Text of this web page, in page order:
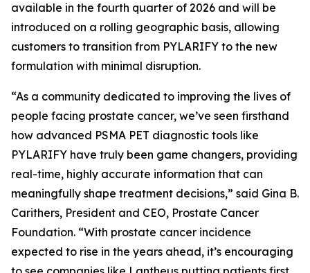
available in the fourth quarter of 2026 and will be
introduced on a rolling geographic basis, allowing
customers to transition from PYLARIFY to the new
formulation with minimal disruption.
“As a community dedicated to improving the lives of
people facing prostate cancer, we’ve seen firsthand
how advanced PSMA PET diagnostic tools like
PYLARIFY have truly been game changers, providing
real-time, highly accurate information that can
meaningfully shape treatment decisions,” said Gina B.
Carithers, President and CEO, Prostate Cancer
Foundation. “With prostate cancer incidence
expected to rise in the years ahead, it’s encouraging